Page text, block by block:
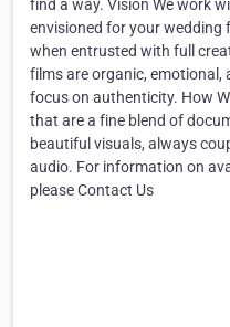
find a way. Vision We work
envisioned for your wedding
when entrusted with full
films are organic, emotional,
focus on authenticity. How
that are a fine blend of
beautiful visuals, always
audio. For information on
please Contact Us